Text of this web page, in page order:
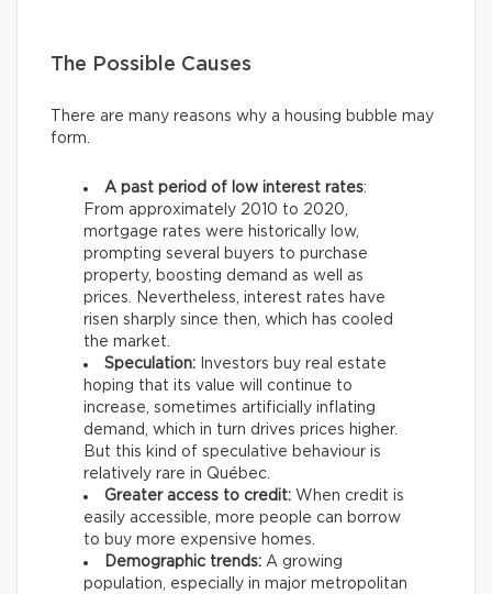
The Possible Causes
There are many reasons why a housing bubble may
form.
A past period of low interest rates:
From approximately 2010 to 2020,
mortgage rates were historically low,
prompting several buyers to purchase
property, boosting demand as well as
prices. Nevertheless, interest rates have
risen sharply since then, which has cooled
the market.
Speculation: Investors buy real estate
hoping that its value will continue to
increase, sometimes artificially inflating
demand, which in turn drives prices higher.
But this kind of speculative behaviour is
relatively rare in Québec.
Greater access to credit: When credit is
easily accessible, more people can borrow
to buy more expensive homes.
Demographic trends: A growing
population, especially in major metropolitan